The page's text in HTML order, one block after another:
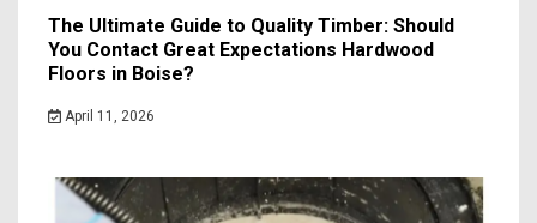
The Ultimate Guide to Quality Timber: Should
You Contact Great Expectations Hardwood
Floors in Boise?
April 11, 2026